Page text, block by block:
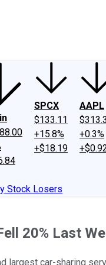
SPCX
$133.11
+15.8%
+$18.19
AAPL
+0.3%
Stock Losers
20% Last
largest car-sharing